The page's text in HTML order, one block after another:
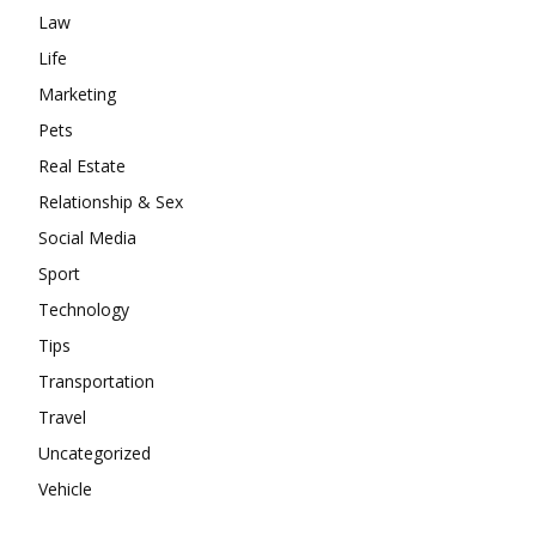
Law
Life
Marketing
Pets
Real Estate
Relationship & Sex
Social Media
Sport
Technology
Tips
Transportation
Travel
Uncategorized
Vehicle